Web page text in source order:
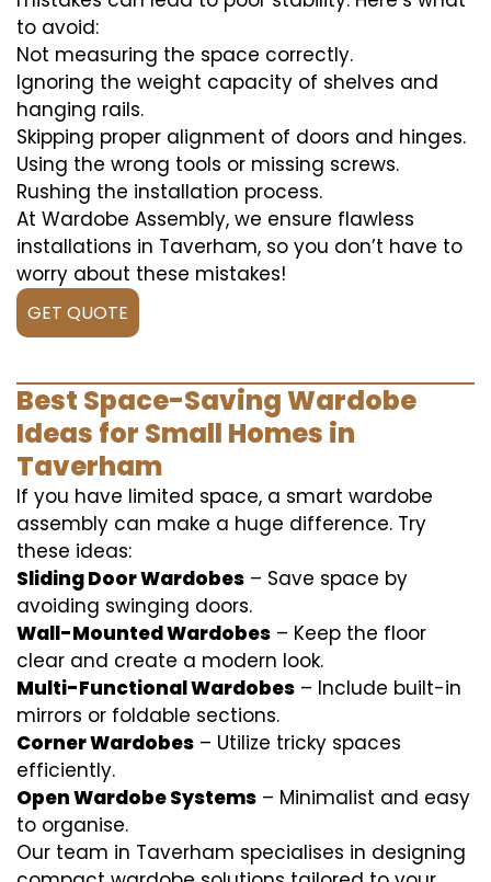
to avoid:
Not measuring the space correctly.
Ignoring the weight capacity of shelves and
hanging rails.
Skipping proper alignment of doors and hinges.
Using the wrong tools or missing screws.
Rushing the installation process.
At Wardobe Assembly, we ensure flawless
installations in Taverham, so you don’t have to
worry about these mistakes!
GET QUOTE
Best Space-Saving Wardobe
Ideas for Small Homes in
Taverham
If you have limited space, a smart wardobe
assembly can make a huge difference. Try
these ideas:
Sliding Door Wardobes – Save space by
avoiding swinging doors.
Wall-Mounted Wardobes – Keep the floor
clear and create a modern look.
Multi-Functional Wardobes – Include built-in
mirrors or foldable sections.
Corner Wardobes – Utilize tricky spaces
efficiently.
Open Wardobe Systems – Minimalist and easy
to organise.
Our team in Taverham specialises in designing